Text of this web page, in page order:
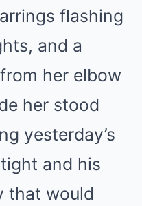
flashing
and a
her elbow
her stood
yesterday’s
and his
that would